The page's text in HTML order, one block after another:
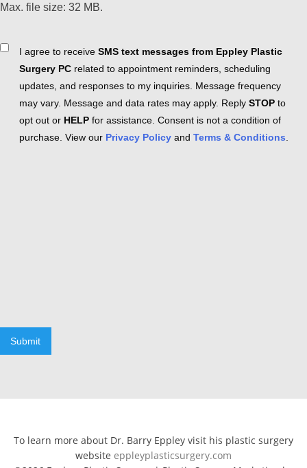
Max. file size: 32 MB.
ConsentI agree to receive SMS text messages from Eppley Plastic
Surgery PC related to appointment reminders, scheduling
updates, and responses to my inquiries. Message frequency
may vary. Message and data rates may apply. Reply STOP to
opt out or HELP for assistance. Consent is not a condition of
purchase. View our Privacy Policy and Terms & Conditions
Submit
To learn more about Dr. Barry Eppley visit his plastic surgery
website eppleyplasticsurgery.com